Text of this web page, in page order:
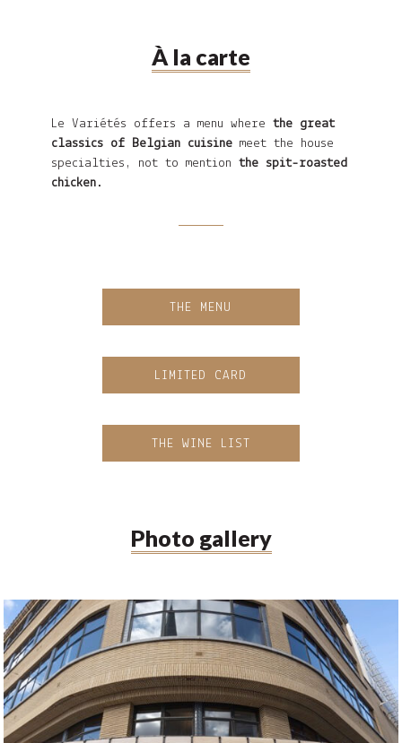
À la carte
Le Variétés offers a menu where the great
classics of Belgian cuisinemeet the house
specialties, not to mention the spit-roasted
chicken.
THE MENU
LIMITED CARD
THE WINE LIST
Photo gallery